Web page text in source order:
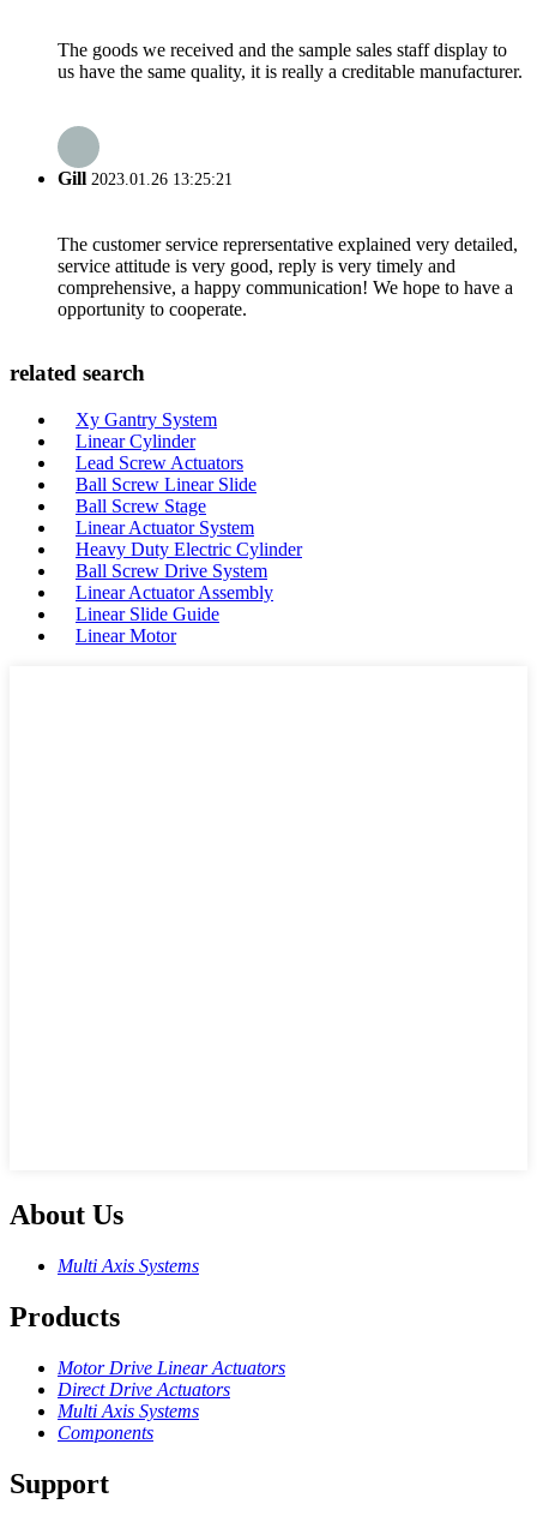
The goods we received and the sample sales staff display to
us have the same quality, it is really a creditable manufacturer.
Gill 2023.01.26 13:25:21
The customer service reprersentative explained very detailed,
service attitude is very good, reply is very timely and
comprehensive, a happy communication! We hope to have a
opportunity to cooperate.
related search
Xy Gantry System
Linear Cylinder
Lead Screw Actuators
Ball Screw Linear Slide
Ball Screw Stage
Linear Actuator System
Heavy Duty Electric Cylinder
Ball Screw Drive System
Linear Actuator Assembly
Linear Slide Guide
Linear Motor
About Us
Multi Axis Systems
Products
Motor Drive Linear Actuators
Direct Drive Actuators
Multi Axis Systems
Components
Support